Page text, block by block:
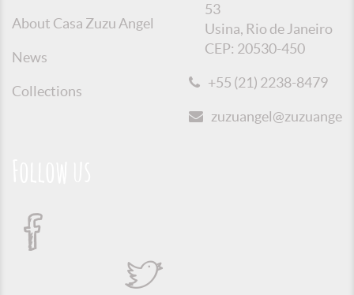
About Casa Zuzu Angel
News
Collections
53
Usina, Rio de Janeiro
CEP: 20530-450
+55 (21) 2238-8479